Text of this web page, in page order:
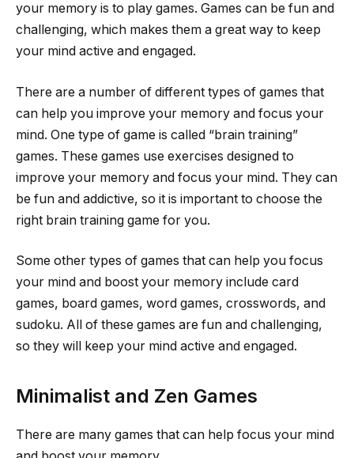
your memory is to play games. Games can be fun and
challenging, which makes them a great way to keep
your mind active and engaged.
There are a number of different types of games that
can help you improve your memory and focus your
mind. One type of game is called “brain training”
games. These games use exercises designed to
improve your memory and focus your mind. They can
be fun and addictive, so it is important to choose the
right brain training game for you.
Some other types of games that can help you focus
your mind and boost your memory include card
games, board games, word games, crosswords, and
sudoku. All of these games are fun and challenging,
so they will keep your mind active and engaged.
Minimalist and Zen Games
There are many games that can help focus your mind